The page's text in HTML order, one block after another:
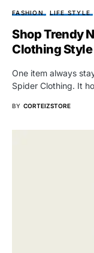
FASHION LIFE STYLE
Shop Trendy
Clothing Style
One item always
Spider Clothing. It
BY CORTEIZSTORE